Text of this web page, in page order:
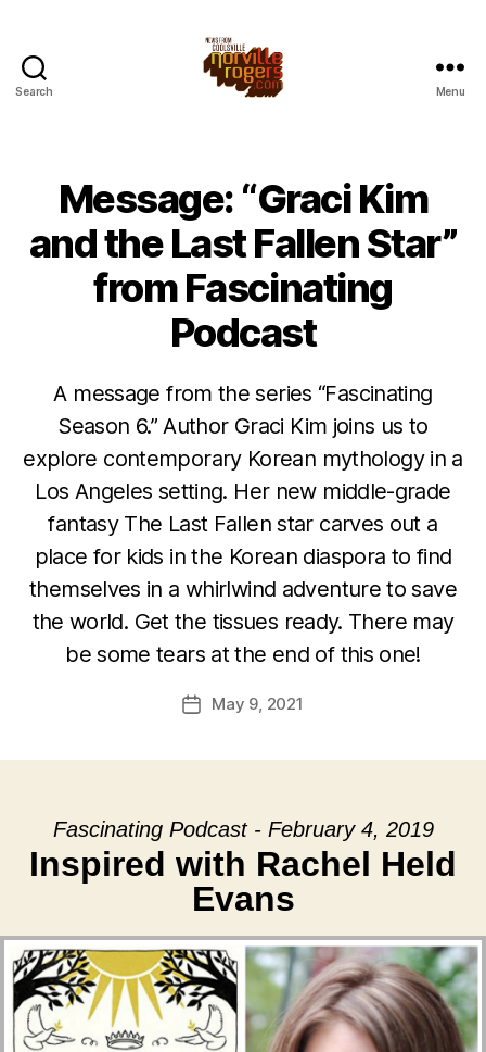
Search Menu
Message: “Graci Kim
and the Last Fallen Star”
from Fascinating
Podcast
A message from the series “Fascinating
Season 6.” Author Graci Kim joins us to
explore contemporary Korean mythology in a
Los Angeles setting. Her new middle-grade
fantasy The Last Fallen star carves out a
place for kids in the Korean diaspora to find
themselves in a whirlwind adventure to save
the world. Get the tissues ready. There may
be some tears at the end of this one!
PostMay 9, 2021
Fascinating Podcast - February 4, 2019
Inspired with Rachel Held
Evans